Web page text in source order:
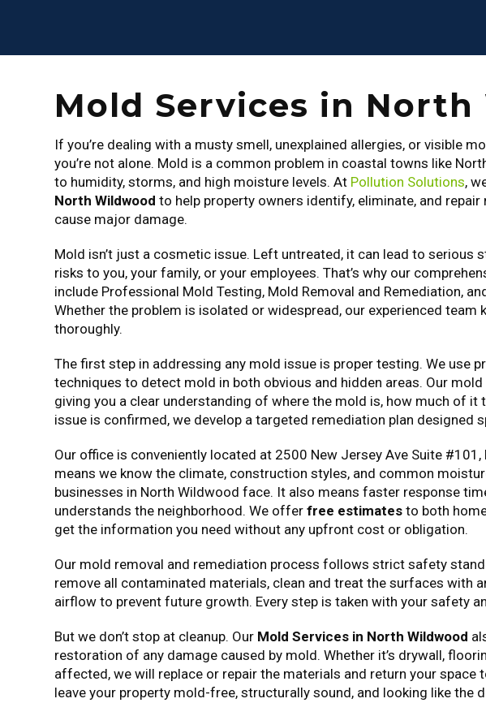
Mold Services in
If you’re dealing with a musty smell, unexplained allergies, or visible
you’re not alone. Mold is a common problem in coastal towns like
to humidity, storms, and high moisture levels. At Pollution Solutions,
North Wildwood to help property owners identify, eliminate, and
cause major damage.
Mold isn’t just a cosmetic issue. Left untreated, it can lead to serious
risks to you, your family, or your employees. That’s why our
include Professional Mold Testing, Mold Removal and Remediation,
Whether the problem is isolated or widespread, our experienced team
thoroughly.
The first step in addressing any mold issue is proper testing. We use
techniques to detect mold in both obvious and hidden areas. Our
giving you a clear understanding of where the mold is, how much of it
issue is confirmed, we develop a targeted remediation plan designed
Our office is conveniently located at 2500 New Jersey Ave Suite
means we know the climate, construction styles, and common
businesses in North Wildwood face. It also means faster response
understands the neighborhood. We offerfree estimates to both
get the information you need without any upfront cost or obligation.
Our mold removal and remediation process follows strict safety
remove all contaminated materials, clean and treat the surfaces with
airflow to prevent future growth. Every step is taken with your safety
But we don’t stop at cleanup. Our Mold Services in North Wildwood
restoration of any damage caused by mold. Whether it’s drywall,
affected, we will replace or repair the materials and return your
leave your property mold-free, structurally sound, and looking like the